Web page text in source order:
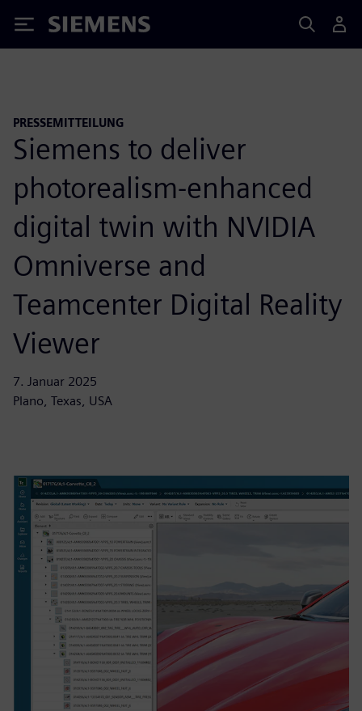
Siemens
PRESSEMITTEILUNG
Siemens to deliver
photorealism-enhanced
digital twin with NVIDIA
Omniverse and
Teamcenter Digital Reality
Viewer
7. Januar 2025
Plano, Texas, USA